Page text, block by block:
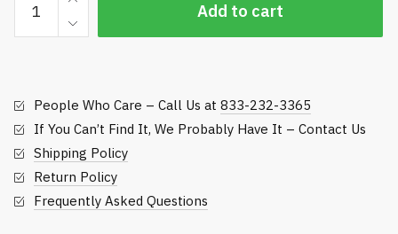
Mobile
Lift
DL1300
quantity
Add to cart
People Who Care – Call Us at 833-232-3365
If You Can’t Find It, We Probably Have It – Contact Us
Shipping Policy
Return Policy
Frequently Asked Questions